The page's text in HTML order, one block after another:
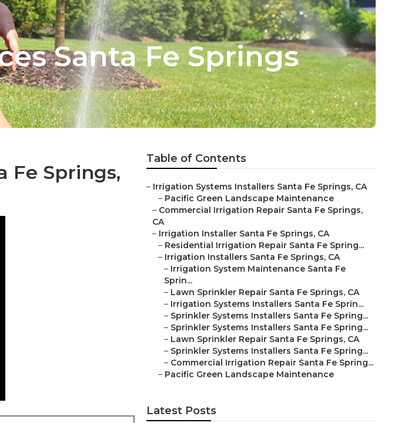
Santa Fe Springs
Fe Springs,
Table of Contents
– Irrigation Systems Installers Santa Fe Springs, CA
– Pacific Green Landscape Maintenance
– Commercial Irrigation Repair Santa Fe Springs,
CA
– Irrigation Installer Santa Fe Springs, CA
– Residential Irrigation Repair Santa Fe Spring...
– Irrigation Installers Santa Fe Springs, CA
– Irrigation System Maintenance Santa Fe
Sprin...
– Lawn Sprinkler Repair Santa Fe Springs, CA
– Irrigation Systems Installers Santa Fe Sprin...
– Sprinkler Systems Installers Santa Fe Spring...
– Sprinkler Systems Installers Santa Fe Spring...
– Lawn Sprinkler Repair Santa Fe Springs, CA
– Sprinkler Systems Installers Santa Fe Spring...
– Commercial Irrigation Repair Santa Fe Spring...
– Pacific Green Landscape Maintenance
Latest Posts